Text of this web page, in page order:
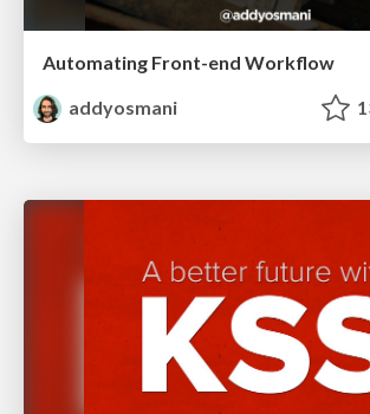
Automating Front-end Workflow
addyosmani